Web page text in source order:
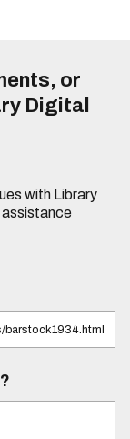
or
Digital
with Library
assistance